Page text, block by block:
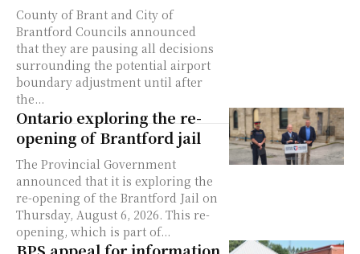
County of Brant and City of
Brantford Councils announced
that they are pausing all decisions
surrounding the potential airport
boundary adjustment until after
the...
Ontario exploring the re-
opening of Brantford jail
The Provincial Government
announced that it is exploring the
re-opening of the Brantford Jail on
Thursday, August 6, 2026. This re-
opening, which is part of...